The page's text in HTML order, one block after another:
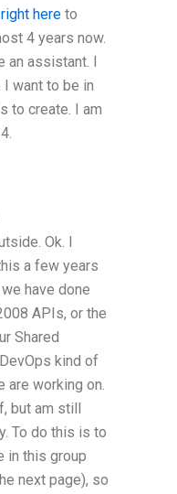
here to
4 years now.
an assistant. I
I want to be in
to create. I am
Ok. I
a few years
have done
APIs, or the
Shared
kind of
are working on.
but am still
To do this is to
in this group
next page), so